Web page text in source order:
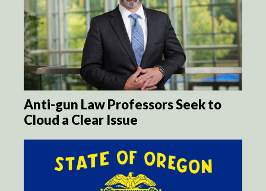
Anti-gun Law Professors Seek to
Cloud a Clear Issue